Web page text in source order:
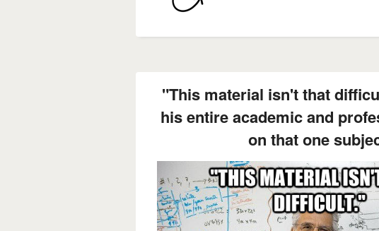
"This material isn't that
his entire academic and
on that one